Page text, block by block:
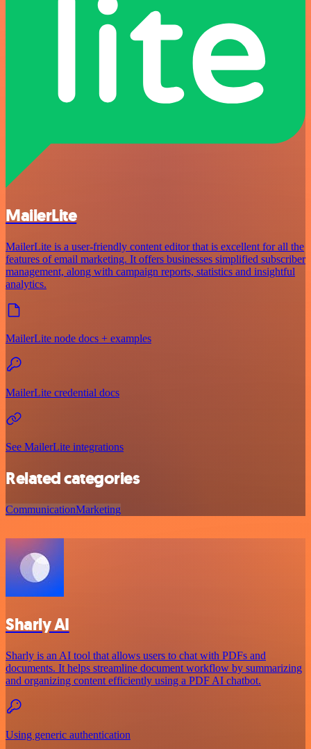
MailerLite
MailerLite is a user-friendly content editor that is excellent for all the
features of email marketing. It offers businesses simplified subscriber
management, along with campaign reports, statistics and insightful
analytics.
MailerLite node docs + examples
MailerLite credential docs
See MailerLite integrations
Related categories
CommunicationMarketing
Sharly AI
Sharly is an AI tool that allows users to chat with PDFs and
documents. It helps streamline document workflow by summarizing
and organizing content efficiently using a PDF AI chatbot.
Using generic authentication